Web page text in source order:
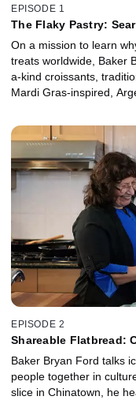
EPISODE 1
The Flaky Pastry:
On a mission to learn
treats worldwide, Baker
a-kind croissants,
Mardi Gras-inspired,
EPISODE 2
Shareable Flatbread:
Baker Bryan Ford talks
people together in
slice in Chinatown, he